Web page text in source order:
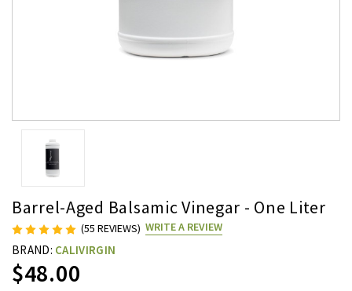
Barrel-Aged Balsamic Vinegar - One Liter
(55 REVIEWS) WRITE A REVIEW
BRAND: CALIVIRGIN
$48.00